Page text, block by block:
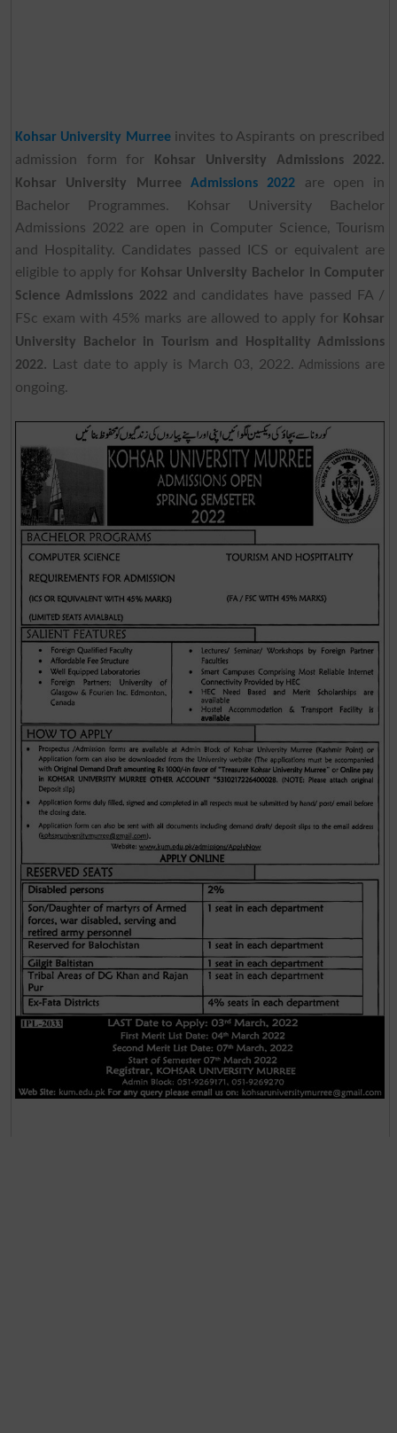
Kohsar University Murree invites to Aspirants on prescribed
admission form for
Kohsar University Admissions 2022.
Kohsar University Murree Admissions 2022 are open in
Bachelor Programmes. Kohsar University Bachelor
Admissions 2022 are open in Computer Science, Tourism
and Hospitality. Candidates passed ICS or equivalent are
eligible to apply for Kohsar University Bachelor in Computer
Science Admissions 2022 and candidates have passed FA /
FSc exam with 45% marks are allowed to apply for Kohsar
University Bachelor in Tourism and Hospitality Admissions
2022.
Last date to apply is March 03, 2022. Admissions are
ongoing.